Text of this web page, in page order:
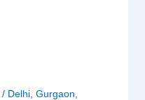
/ Delhi, Gurgaon